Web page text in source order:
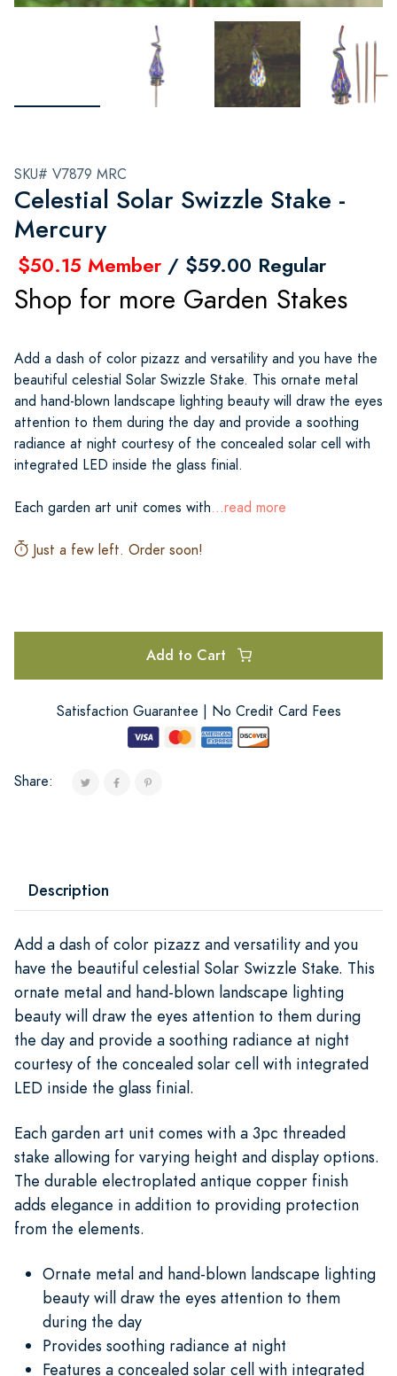
SKU# V7879 MRC
Celestial Solar Swizzle Stake -
Mercury
$50.15 Member / $59.00 Regular
Shop for more Garden Stakes
Add a dash of color pizazz and versatility and you have the
beautiful celestial Solar Swizzle Stake. This ornate metal
and hand-blown landscape lighting beauty will draw the eyes
attention to them during the day and provide a soothing
radiance at night courtesy of the concealed solar cell with
integrated LED inside the glass finial.
Each garden art unit comes with...read more
Just a few left. Order soon!
Add to Cart
Satisfaction Guarantee | No Credit Card Fees
Share:
Description
Add a dash of color pizazz and versatility and you
have the beautiful celestial Solar Swizzle Stake. This
ornate metal and hand-blown landscape lighting
beauty will draw the eyes attention to them during
the day and provide a soothing radiance at night
courtesy of the concealed solar cell with integrated
LED inside the glass finial.
Each garden art unit comes with a 3pc threaded
stake allowing for varying height and display options.
The durable electroplated antique copper finish
adds elegance in addition to providing protection
from the elements.
Ornate metal and hand-blown landscape lighting
beauty will draw the eyes attention to them
during the day
Provides soothing radiance at night
Features a concealed solar cell with integrated